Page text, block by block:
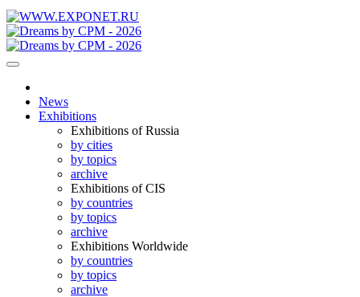
News
Exhibitions
Exhibitions of Russia
by cities
by topics
archive
Exhibitions of CIS
by countries
by topics
archive
Exhibitions Worldwide
by countries
by topics
archive